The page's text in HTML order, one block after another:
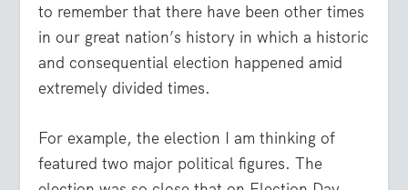
to remember that there have been other times
in our great nation’s history in which a historic
and consequential election happened amid
extremely divided times.
For example, the election I am thinking of
featured two major political figures. The